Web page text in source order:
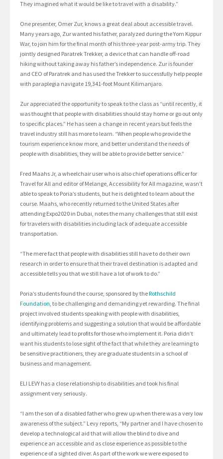
They imagined what it would be like to travel with a disability.”
One presenter, Omer Zur, knows a great deal about accessible travel.
Many years ago, Zur wanted his father, paralyzed during the Yom Kippur
War, to join him for the final month of his three-year post-army trip. They
jointly designed Paratrek Trekker, a device that can handle off-road
hiking without taking away his father’s independence. Zur is founder
and CEO of Paratrek and has used the Trekker to successfully help people
with paraplegia navigate 19,341-foot Mount Kilimanjaro.
Zur appreciated the opportunity to speak to the class as “until recently, it
was thought that people with disabilities should stay home or go out only
to specific places.” He has seen a change in recent years but feels the
travel industry still has more to learn. “When people who provide the
tourism experience know more, and better understand the needs of
people with disabilities, they will be able to provide better service.”
Fred Maahs Jr, a wheelchair user who is also chief operations officer for
Travel for All and editor of Melange, Accessibility for All magazine, wasn’t
able to speak to Poria’s students, but he is delighted to learn about the
course. Maahs, who recently returned to the United States after
attending Expo2020 in Dubai, notes the many challenges that still exist
for travelers with disabilities including lack of adequate accessible
transportation.
“The mere fact that people with disabilities still have to do their own
research in order to ensure that their travel destination is adapted and
accessible tells you that we still have a lot of work to do.”
Poria’s students found the course, sponsored by theRothschild
Foundation , to be challenging and demanding yet rewarding. The final
project involved students speaking with people with disabilities,
identifying problems and suggesting a solution that would be affordable
and ultimately lead to profits for those who implement it. Poria didn’t
want his students to lose sight of the fact that while they are learning to
be sensitive practitioners, they are graduate students in a school of
business and management.
ELI LEVY has a close relationship to disabilities and took his final
assignment very seriously.
“I am the son of a disabled father who grew up when there was a very low
awareness of the subject.” Levy reports, “My partner and I have chosen to
develop a technological aid that will allow the blind to dive and
experience an accessible and as close experience as possible to the
experience of a sighted diver. As part of the work we were exposed to